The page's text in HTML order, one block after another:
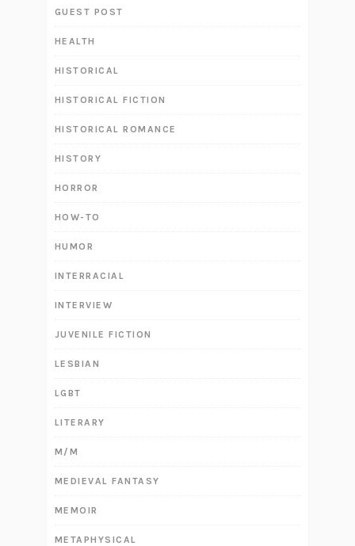
GUEST POST
HEALTH
HISTORICAL
HISTORICAL FICTION
HISTORICAL ROMANCE
HISTORY
HORROR
HOW-TO
HUMOR
INTERRACIAL
INTERVIEW
JUVENILE FICTION
LESBIAN
LGBT
LITERARY
M/M
MEDIEVAL FANTASY
MEMOIR
METAPHYSICAL